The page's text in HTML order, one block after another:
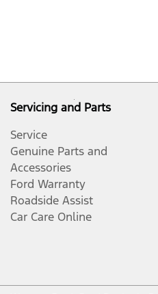
Servicing and Parts
Service
Genuine Parts and
Accessories
Ford Warranty
Roadside Assist
Car Care Online